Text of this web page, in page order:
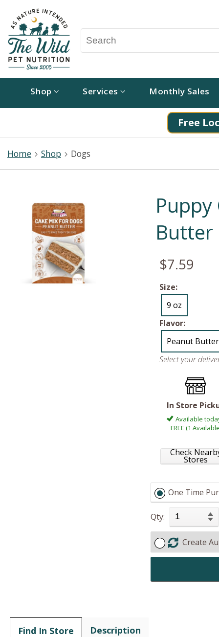
Shop Services Monthly Sales
Free
Home Shop Dogs
Puppy
Butter
$7.59
Size:
9 oz
Flavor:
Peanut Butter
Select your
In Store
Available
FREE (1
Check
Stores
One Time
Qty:
Create
Find In Store Description